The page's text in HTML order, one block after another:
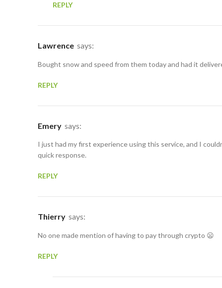
REPLY
Lawrence says:
Bought snow and speed from them today and had it
REPLY
Emery says:
I just had my first experience using this service, and I
quick response.
REPLY
Thierry says:
No one made mention of having to pay through crypto 😦
REPLY